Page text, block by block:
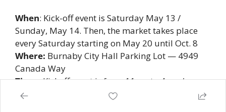
When: Kick-off event is Saturday May 13 /
Sunday, May 14. Then, the market takes place
every Saturday starting on May 20 until Oct. 8
Where: Burnaby City Hall Parking Lot — 4949
Canada Way
Time:
  Kickoff event is from 11am to 4pm /
regular hours are 9am to 2pm